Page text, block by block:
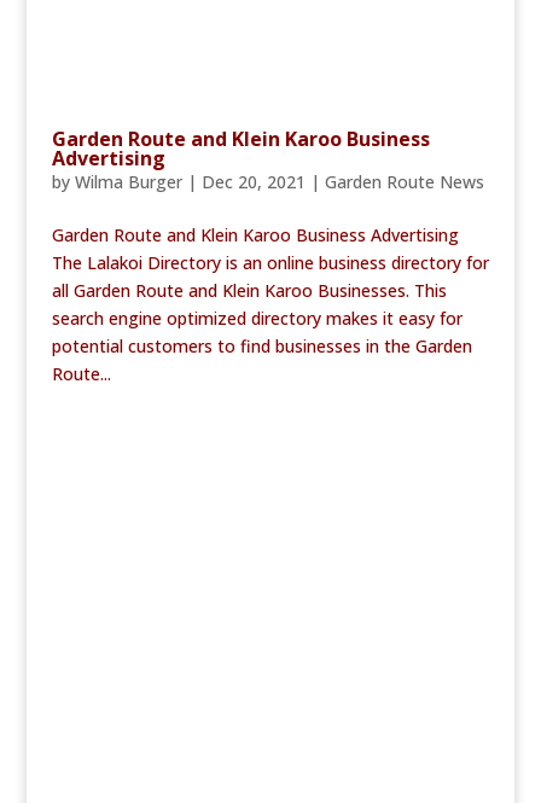
Garden Route and Klein Karoo Business
Advertising
by Wilma Burger| Dec 20, 2021 | Garden Route News
Garden Route and Klein Karoo Business Advertising
The Lalakoi Directory is an online business directory for
all Garden Route and Klein Karoo Businesses. This
search engine optimized directory makes it easy for
potential customers to find businesses in the Garden
Route...